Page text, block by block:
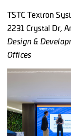
TSTC Textron
2231 Crystal Dr,
Design &
Offices